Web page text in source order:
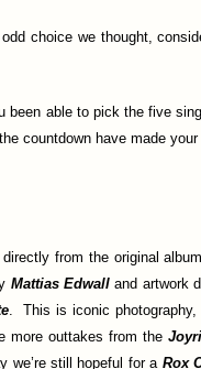
choice we thought,
been able to pick the five
countdown have made
from the original
Mattias Edwall and artwork
. This is iconic photography,
more outtakes from the
we’re still hopeful for a Rox